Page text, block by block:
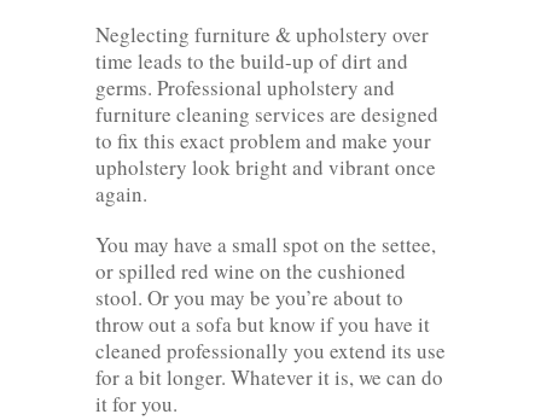
Neglecting furniture & upholstery over
time leads to the build-up of dirt and
germs. Professional upholstery and
furniture cleaning services are designed
to fix this exact problem and make your
upholstery look bright and vibrant once
again.
You may have a small spot on the settee,
or spilled red wine on the cushioned
stool. Or you may be you’re about to
throw out a sofa but know if you have it
cleaned professionally you extend its use
for a bit longer. Whatever it is, we can do
it for you.